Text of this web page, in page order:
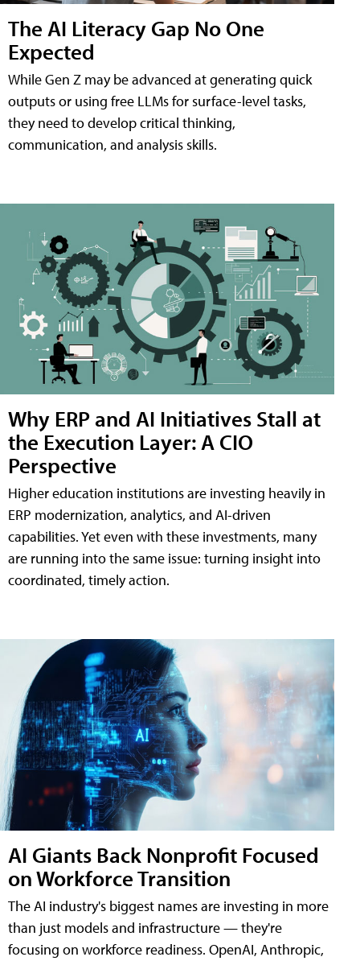
The AI Literacy Gap No One
Expected
While Gen Z may be advanced at generating quick
outputs or using free LLMs for surface-level tasks,
they need to develop critical thinking,
communication, and analysis skills.
Why ERP and AI Initiatives Stall at
the Execution Layer: A CIO
Perspective
Higher education institutions are investing heavily in
ERP modernization, analytics, and AI-driven
capabilities. Yet even with these investments, many
are running into the same issue: turning insight into
coordinated, timely action.
AI Giants Back Nonprofit Focused
on Workforce Transition
The AI industry's biggest names are investing in more
than just models and infrastructure — they're
focusing on workforce readiness. OpenAI, Anthropic,